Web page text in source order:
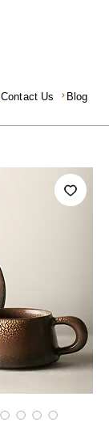
Contact Us Blog